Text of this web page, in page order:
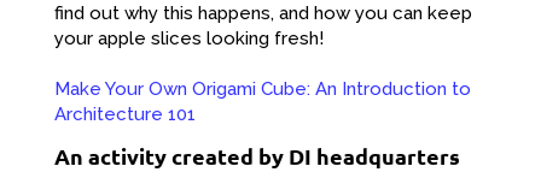
find out why this happens, and how you can keep
your apple slices looking fresh!
Make Your Own Origami Cube: An Introduction to
Architecture 101
An activity created by DI headquarters